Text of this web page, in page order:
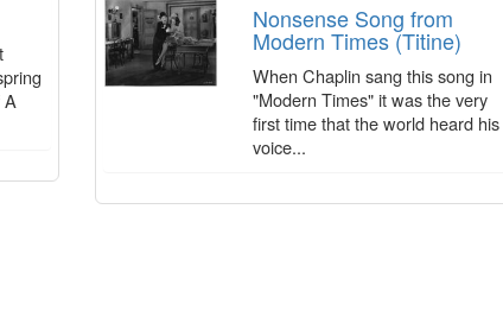
A
Nonsense Song from
Modern Times (Titine)
When Chaplin sang this song in
"Modern Times" it was the very
first time that the world heard his
voice...